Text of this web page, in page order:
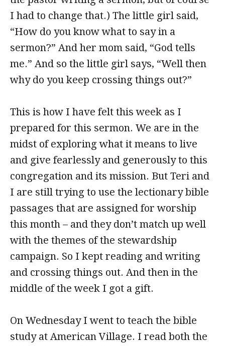
I had to change that.) The little girl said,
“How do you know what to say in a
sermon?” And her mom said, “God tells
me.” And so the little girl says, “Well then
why do you keep crossing things out?”
This is how I have felt this week as I
prepared for this sermon. We are in the
midst of exploring what it means to live
and give fearlessly and generously to this
congregation and its mission. But Teri and
I are still trying to use the lectionary bible
passages that are assigned for worship
this month – and they don’t match up well
with the themes of the stewardship
campaign. So I kept reading and writing
and crossing things out. And then in the
middle of the week I got a gift.
On Wednesday I went to teach the bible
study at American Village. I read both the